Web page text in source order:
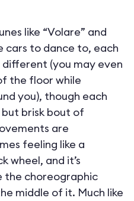
like “Volare” and
cars to dance to, each
(you may even
the floor while
you), though each
brisk bout of
are
feeling like a
wheel, and it’s
the choreographic
middle of it. Much like